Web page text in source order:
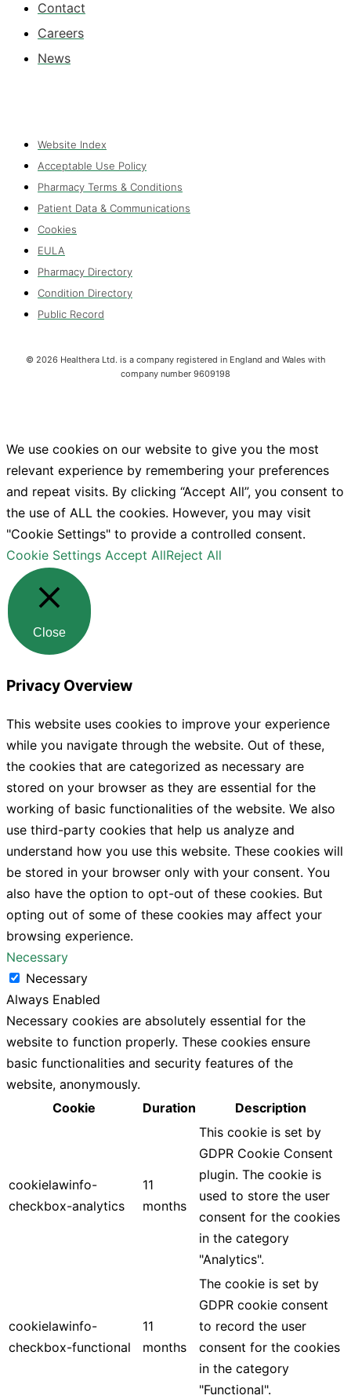
Contact
Careers
News
Website Index
Acceptable Use Policy
Pharmacy Terms & Conditions
Patient Data & Communications
Cookies
EULA
Pharmacy Directory
Condition Directory
Public Record
© 2026 Healthera Ltd. is a company registered in England and Wales with
company number 9609198
We use cookies on our website to give you the most
relevant experience by remembering your preferences
and repeat visits. By clicking “Accept All”, you consent to
the use of ALL the cookies. However, you may visit
"Cookie Settings" to provide a controlled consent.
Cookie Settings Accept AllReject All
Close
Privacy Overview
This website uses cookies to improve your experience
while you navigate through the website. Out of these,
the cookies that are categorized as necessary are
stored on your browser as they are essential for the
working of basic functionalities of the website. We also
use third-party cookies that help us analyze and
understand how you use this website. These cookies will
be stored in your browser only with your consent. You
also have the option to opt-out of these cookies. But
opting out of some of these cookies may affect your
browsing experience.
Necessary
Necessary
Always Enabled
Necessary cookies are absolutely essential for the
website to function properly. These cookies ensure
basic functionalities and security features of the
website, anonymously.
Cookie
Duration Description
cookielawinfo-
checkbox-analytics
11
months
This cookie is set by
GDPR Cookie Consent
plugin. The cookie is
used to store the user
consent for the cookies
in the category
"Analytics".
cookielawinfo-
checkbox-functional
11
months
The cookie is set by
GDPR cookie consent
to record the user
consent for the cookies
in the category
"Functional".